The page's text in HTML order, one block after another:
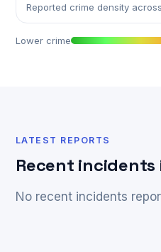
Reported crime density
Lower crime
LATEST REPORTS
Recent incidents
No recent incidents